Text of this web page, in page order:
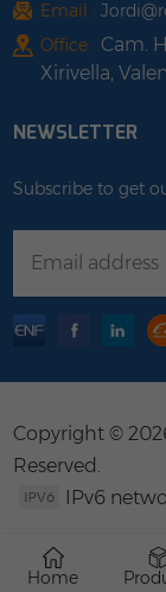
Email :
Office : Cam.
Xirivella,
NEWSLETTER
Subscribe to get
Copyright ©
Reserved.
IPv6
Home